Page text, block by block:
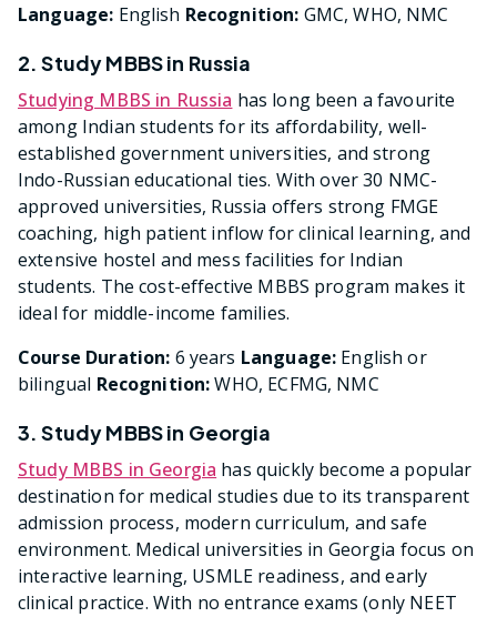
Language: English Recognition: GMC, WHO, NMC
2. Study MBBS in Russia
Studying MBBS in Russia has long been a favourite
among Indian students for its affordability, well-
established government universities, and strong
Indo-Russian educational ties. With over 30 NMC-
approved universities, Russia offers strong FMGE
coaching, high patient inflow for clinical learning, and
extensive hostel and mess facilities for Indian
students. The cost-effective MBBS program makes it
ideal for middle-income families.
Course Duration: 6 years Language: English or
bilingual Recognition:WHO, ECFMG, NMC
3. Study MBBS in Georgia
Study MBBS in Georgia has quickly become a popular
destination for medical studies due to its transparent
admission process, modern curriculum, and safe
environment. Medical universities in Georgia focus on
interactive learning, USMLE readiness, and early
clinical practice. With no entrance exams (only NEET